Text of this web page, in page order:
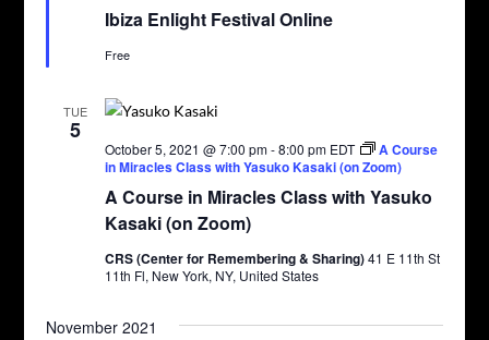
Ibiza Enlight Festival Online
Free
TUE
5
A Course in Miracles Class with Yasuko
Kasaki (on Zoom)
October 5, 2021 @ 7:00 pm-8:00 pm EDT
A Course
in Miracles Class with Yasuko Kasaki (on Zoom)
CRS (Center for Remembering & Sharing)41 E 11th St
11th Fl, New York, NY, United States
November 2021